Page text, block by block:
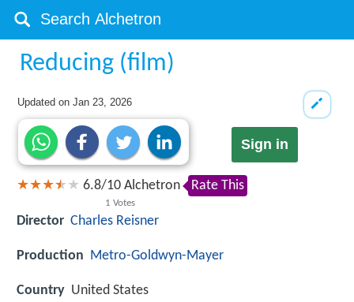
Reducing (film)
Updated onJan 23, 2026
Sign in
6.8/10
1 Votes
Alchetron Rate This
Director Charles Reisner
Production Metro-Goldwyn-Mayer
Country United States